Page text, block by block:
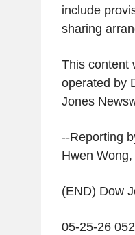
include
sharing
This content
operated by
Jones
--Reporting
Hwen
(END) Dow
05-25-26